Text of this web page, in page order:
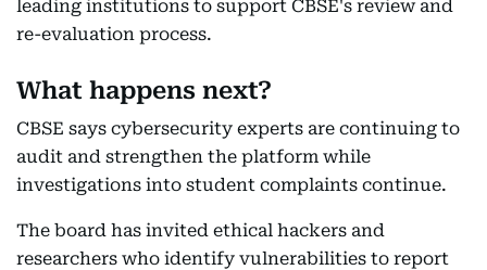
leading institutions to support CBSE's review and
re-evaluation process.
What happens next?
CBSE says cybersecurity experts are continuing to
audit and strengthen the platform while
investigations into student complaints continue.
The board has invited ethical hackers and
researchers who identify vulnerabilities to report